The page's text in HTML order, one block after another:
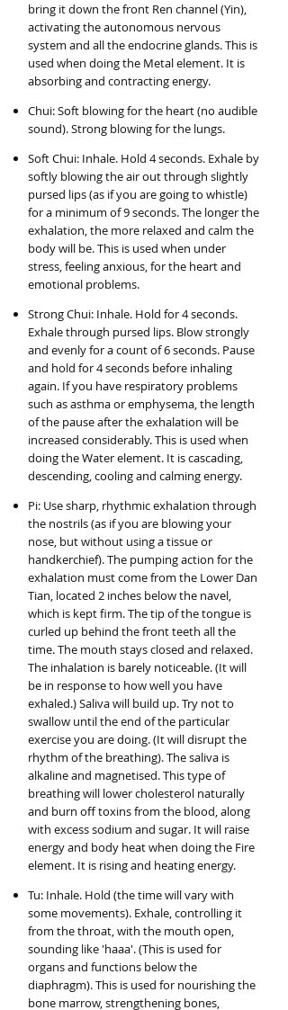
bring it down the front Ren channel (Yin),
activating the autonomous nervous
system and all the endocrine glands. This is
used when doing the Metal element. It is
absorbing and contracting energy.
Chui: Soft blowing for the heart (no audible
sound). Strong blowing for the lungs.
Soft Chui: Inhale. Hold 4 seconds. Exhale by
softly blowing the air out through slightly
pursed lips (as if you are going to whistle)
for a minimum of 9 seconds. The longer the
exhalation, the more relaxed and calm the
body will be. This is used when under
stress, feeling anxious, for the heart and
emotional problems.
Strong Chui: Inhale. Hold for 4 seconds.
Exhale through pursed lips. Blow strongly
and evenly for a count of 6 seconds. Pause
and hold for 4 seconds before inhaling
again. If you have respiratory problems
such as asthma or emphysema, the length
of the pause after the exhalation will be
increased considerably. This is used when
doing the Water element. It is cascading,
descending, cooling and calming energy.
Pi: Use sharp, rhythmic exhalation through
the nostrils (as if you are blowing your
nose, but without using a tissue or
handkerchief). The pumping action for the
exhalation must come from the Lower Dan
Tian, located 2 inches below the navel,
which is kept firm. The tip of the tongue is
curled up behind the front teeth all the
time. The mouth stays closed and relaxed.
The inhalation is barely noticeable. (It will
be in response to how well you have
exhaled.) Saliva will build up. Try not to
swallow until the end of the particular
exercise you are doing. (It will disrupt the
rhythm of the breathing). The saliva is
alkaline and magnetised. This type of
breathing will lower cholesterol naturally
and burn off toxins from the blood, along
with excess sodium and sugar. It will raise
energy and body heat when doing the Fire
element. It is rising and heating energy.
Tu: Inhale. Hold (the time will vary with
some movements). Exhale, controlling it
from the throat, with the mouth open,
sounding like 'haaa'. (This is used for
organs and functions below the
diaphragm). This is used for nourishing the
bone marrow, strengthening bones,